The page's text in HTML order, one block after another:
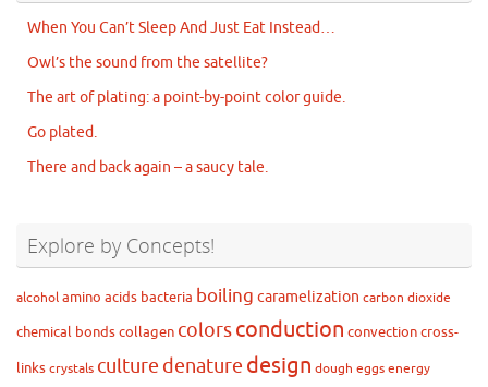
When You Can’t Sleep And Just Eat Instead…
Owl’s the sound from the satellite?
The art of plating: a point-by-point color guide.
Go plated.
There and back again – a saucy tale.
Explore by Concepts!
alcohol amino acids bacteria boiling caramelization carbon dioxide
chemical bondscollagen colorsconduction convectioncross-
links crystals culture denature design dough eggs energy